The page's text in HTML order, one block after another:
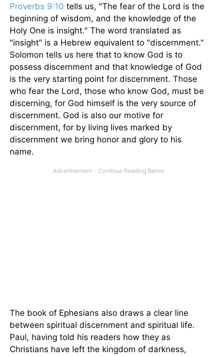
Proverbs 9:10 tells us, "The fear of the Lord is the
beginning of wisdom, and the knowledge of the
Holy One is insight." The word translated as
"insight" is a Hebrew equivalent to "discernment."
Solomon tells us here that to know God is to
possess discernment and that knowledge of God
is the very starting point for discernment. Those
who fear the Lord, those who know God, must be
discerning, for God himself is the very source of
discernment. God is also our motive for
discernment, for by living lives marked by
discernment we bring honor and glory to his
name.
The book of Ephesians also draws a clear line
between spiritual discernment and spiritual life.
Paul, having told his readers how they as
Christians have left the kingdom of darkness,